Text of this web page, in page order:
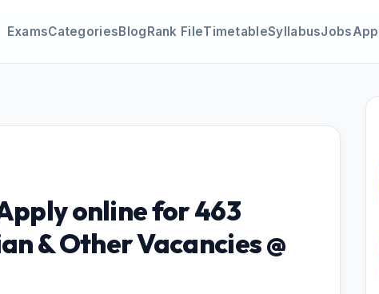
ExamsCategoriesBlogRank FileTimetableSyllabusJobsApp
online for 463
& Other Vacancies @